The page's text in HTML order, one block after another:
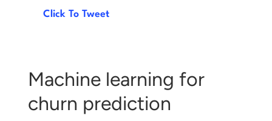
Click To Tweet
Machine learning for
churn prediction